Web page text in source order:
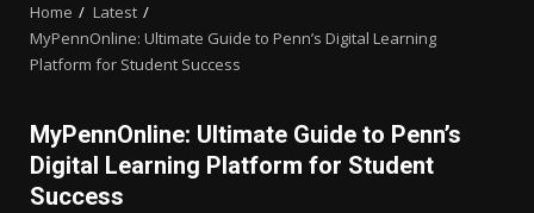
Home
Latest
MyPennOnline: Ultimate Guide to Penn’s Digital Learning
Platform for Student Success
MyPennOnline: Ultimate Guide to Penn’s
Digital Learning Platform for Student
Success